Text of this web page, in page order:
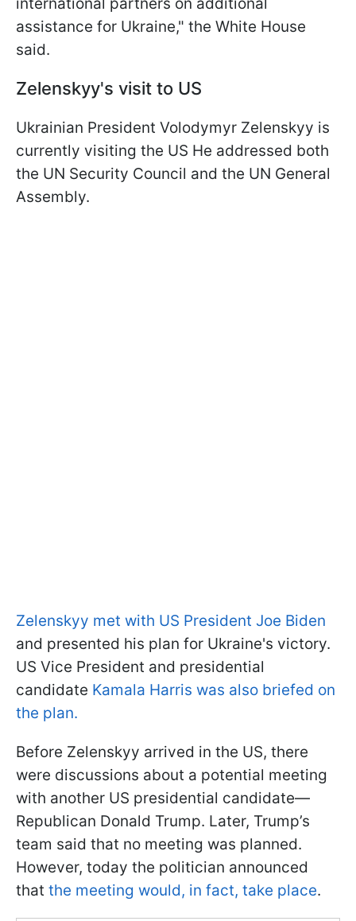
assistance for Ukraine," the White House
said.
Zelenskyy's visit to US
Ukrainian President Volodymyr Zelenskyy is
currently visiting the US He addressed both
the UN Security Council and the UN General
Assembly.
Zelenskyy met with US President Joe Biden
and presented his plan for Ukraine's victory.
US Vice President and presidential
candidate Kamala Harris was also briefed on
the plan.
Before Zelenskyy arrived in the US, there
were discussions about a potential meeting
with another US presidential candidate—
Republican Donald Trump. Later, Trump’s
team said that no meeting was planned.
However, today the politician announced
that the meeting would, in fact, take place.